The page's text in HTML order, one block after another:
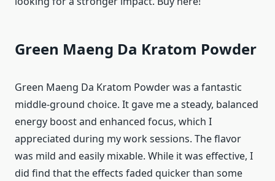
Green Maeng Da Kratom Powder
Green Maeng Da Kratom Powder was a fantastic
middle-ground choice. It gave me a steady, balanced
energy boost and enhanced focus, which I
appreciated during my work sessions. The flavor
was mild and easily mixable. While it was effective, I
did find that the effects faded quicker than some